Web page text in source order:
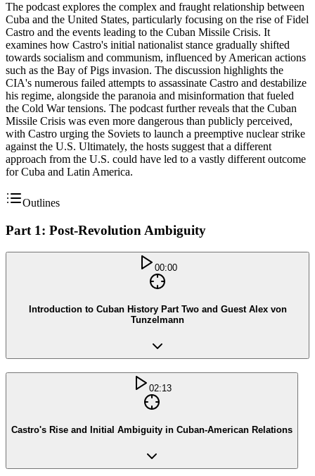
The podcast explores the complex and fraught relationship between
Cuba and the United States, particularly focusing on the rise of Fidel
Castro and the events leading to the Cuban Missile Crisis. It
examines how Castro's initial nationalist stance gradually shifted
towards socialism and communism, influenced by American actions
such as the Bay of Pigs invasion. The discussion highlights the
CIA's numerous failed attempts to assassinate Castro and destabilize
his regime, alongside the paranoia and misinformation that fueled
the Cold War tensions. The podcast further reveals that the Cuban
Missile Crisis was even more dangerous than publicly perceived,
with Castro urging the Soviets to launch a preemptive nuclear strike
against the U.S. Ultimately, the hosts suggest that a different
approach from the U.S. could have led to a vastly different outcome
for Cuba and Latin America.
Outlines
Part 1: Post-Revolution Ambiguity
00:00
Introduction to Cuban History Part Two and Guest Alex von
Tunzelmann
02:13
Castro's Rise and Initial Ambiguity in Cuban-American Relations